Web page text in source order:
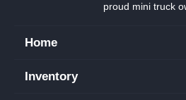
proud mini truck
Home
Inventory